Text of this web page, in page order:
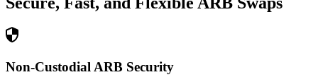
Non-Custodial ARB Security